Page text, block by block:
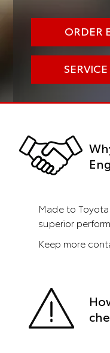
ORDER
Made to
superior
Keep more